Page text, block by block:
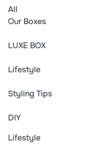
All
Our Boxes
LUXE BOX
Lifestyle
Styling Tips
DIY
Lifestyle